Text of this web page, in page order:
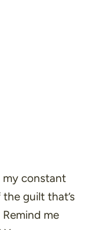
my constant
guilt that’s
me